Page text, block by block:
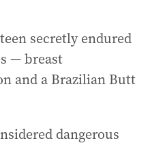
secretly endured
— breast
and a Brazilian Butt
dangerous